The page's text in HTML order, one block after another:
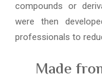
compounds or
were then
professionals to
Made